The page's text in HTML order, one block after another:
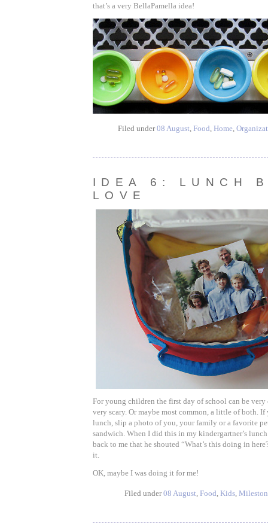
that’s a very BellaPamella idea!
Filed under08 August, Food, Home,
IDEA 6: LUNCH
LOVE
For young children the first day of school can be
very scary. Or maybe most common, a little of both.
lunch, slip a photo of you, your family or a favorite
sandwich. When I did this in my kindergartner’s
back to me that he shouted “What’s this doing in
it.
OK, maybe I was doing it for me!
Filed under08 August, Food, Kids,